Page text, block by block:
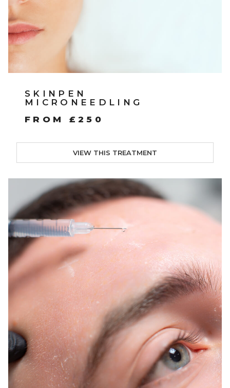
SKINPEN
MICRONEEDLING
FROM £250
VIEW THIS TREATMENT